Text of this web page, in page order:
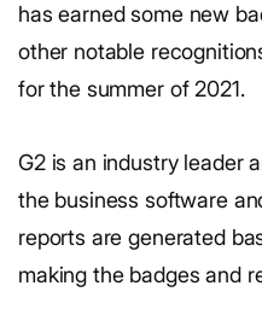
has earned some new
other notable
for the summer of 2021.
G2 is an industry leader
the business software
reports are generated
making the badges and